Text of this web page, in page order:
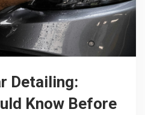
Detailing:
Know Before